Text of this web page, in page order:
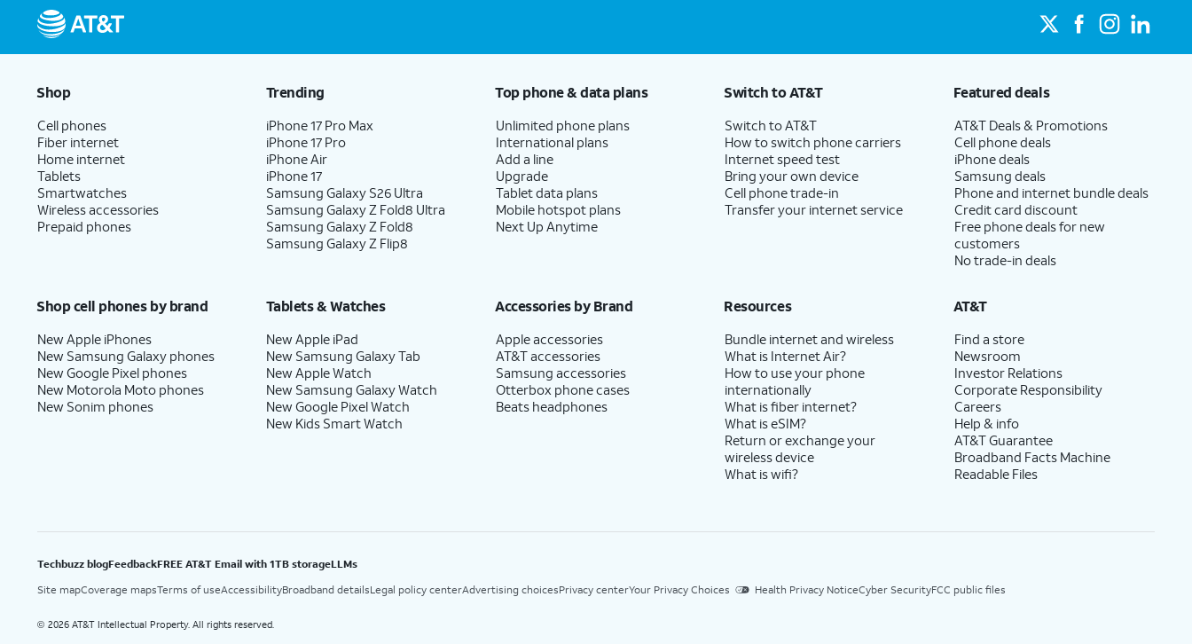
Shop
Cell phones
Fiber internet
Home internet
Tablets
Smartwatches
Wireless accessories
Prepaid phones
Trending
iPhone 17 Pro Max
iPhone 17 Pro
iPhone Air
iPhone 17
Samsung Galaxy S26 Ultra
Samsung Galaxy Z Fold8 Ultra
Samsung Galaxy Z Fold8
Samsung Galaxy Z Flip8
Top phone & data plans
Unlimited phone plans
International plans
Add a line
Upgrade
Tablet data plans
Mobile hotspot plans
Next Up Anytime
Switch to AT&T
Switch to AT&T
How to switch phone carriers
Internet speed test
Bring your own device
Cell phone trade-in
Transfer your internet service
Featured deals
AT&T Deals & Promotions
Cell phone deals
iPhone deals
Samsung deals
Phone and internet bundle deals
Credit card discount
Free phone deals for new
customers
No trade-in deals
Shop cell phones by brand
New Apple iPhones
New Samsung Galaxy phones
New Google Pixel phones
New Motorola Moto phones
New Sonim phones
Tablets & Watches
New Apple iPad
New Samsung Galaxy Tab
New Apple Watch
New Samsung Galaxy Watch
New Google Pixel Watch
New Kids Smart Watch
Accessories by Brand
Apple accessories
AT&T accessories
Samsung accessories
Otterbox phone cases
Beats headphones
Resources
Bundle internet and wireless
What is Internet Air?
How to use your phone
internationally
What is fiber internet?
What is eSIM?
Return or exchange your
wireless device
What is wifi?
AT&T
Find a store
Newsroom
Investor Relations
Corporate Responsibility
Careers
Help & info
AT&T Guarantee
Broadband Facts Machine
Readable Files
Techbuzz blogFeedbackFREE AT&T Email with 1TB storageLLMs
Site mapCoverage mapsTerms of useAccessibilityBroadband detailsLegal policy centerAdvertising choicesPrivacy centerYour Privacy Choices Health Privacy NoticeCyber SecurityFCC public files
© 2026 AT&T Intellectual Property. All rights reserved.